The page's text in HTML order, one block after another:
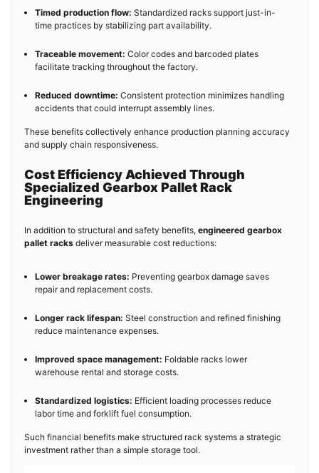
Timed production flow: Standardized racks support just-in-
time practices by stabilizing part availability.
Traceable movement: Color codes and barcoded plates
facilitate tracking throughout the factory.
Reduced downtime: Consistent protection minimizes handling
accidents that could interrupt assembly lines.
These benefits collectively enhance production planning accuracy
and supply chain responsiveness.
Cost Efficiency Achieved Through
Specialized Gearbox Pallet Rack
Engineering
In addition to structural and safety benefits, engineered gearbox
pallet racks deliver measurable cost reductions:
Lower breakage rates: Preventing gearbox damage saves
repair and replacement costs.
Longer rack lifespan: Steel construction and refined finishing
reduce maintenance expenses.
Improved space management: Foldable racks lower
warehouse rental and storage costs.
Standardized logistics: Efficient loading processes reduce
labor time and forklift fuel consumption.
Such financial benefits make structured rack systems a strategic
investment rather than a simple storage tool.